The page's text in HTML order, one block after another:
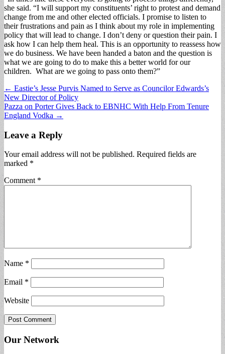
she said. “I will support my constituents’ right to protest and demand
change from me and other elected officials. I promise to listen to
their frustrations and pain as I think about my role in implementing
policy that will lead to change. I don’t deny or question their pain. I
ask how I can help them heal. This is an opportunity to reassess how
we do business. We have been handed a baton and the question is
what we are going to do to make this a better world for our
children. What are we going to pass onto them?”
Post
navigation
← Eastie’s Jesse Purvis Named to Serve as Councilor Edwards’s
New Director of Policy
Pazza on Porter Gives Back to EBNHC With Help From Tenure
England Vodka →
Leave a Reply
Your email address will not be published. Required fields are
marked *
Comment *
Name *
Email *
Website
Our Network